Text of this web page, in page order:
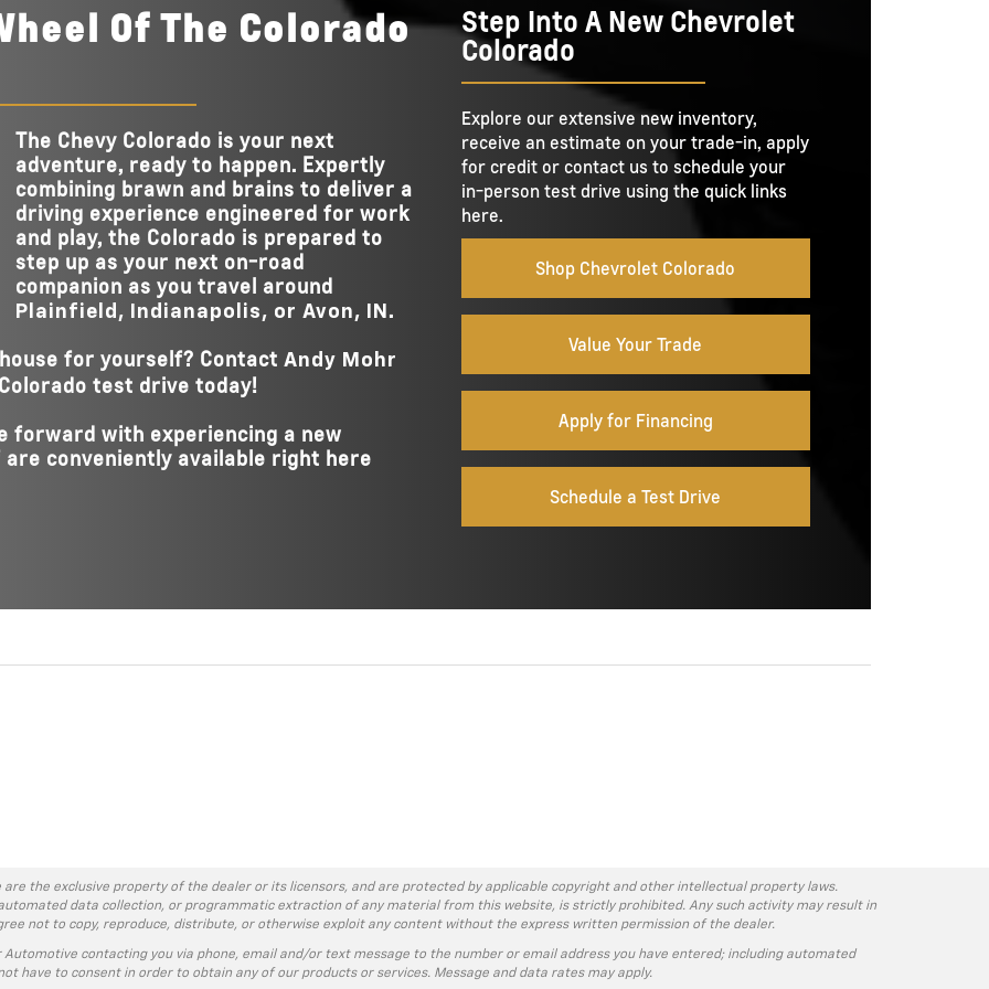
11.3 in.
STANDARD
TOUCHSCREEN SIZE
10 in.
GOOGLE BUILT-IN
EZ-Lift and Lower Tailgate
AVAILABLE TAILGATE
ASSISTANCE
Power open and close tailgate
7,700 lbs. MAX TOWING CAPACITY
AVAILABLE CARGO TIE-
DOWNS
4
Yes
BUILT-IN TAILGATE
MEASUREMENT TOOL
Of The Colorado
The Chevy Colorado is your next
adventure, ready to happen. Expertly
combining brawn and brains to deliver a
driving experience engineered for work
and play, the Colorado is prepared to
step up as your next on-road
companion as you travel around
Plainfield, Indianapolis, or Avon, IN .
for yourself? Contact Andy Mohr
test drive today!
forward with experiencing a new
conveniently available right here
Step Into A New Chevrolet
Colorado
Explore our extensive new inventory,
receive an estimate on your trade-in, apply
for credit or contact us to schedule your
in-person test drive using the quick links
here.
Shop Chevrolet Colorado
Value Your Trade
Apply for Financing
Schedule a Test Drive
are the exclusive property of the dealer or its licensors, and are protected by applicable copyright and other intellectual property laws.
data collection, or programmatic extraction of any material from this website, is strictly prohibited. Any such activity may result in
not to copy, reproduce, distribute, or otherwise exploit any content without the express written permission of the dealer.
contacting you via phone, email and/or text message to the number or email address you have entered; including automated
have to consent in order to obtain any of our products or services. Message and data rates may apply.